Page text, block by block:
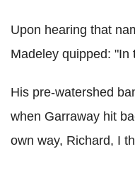
Upon hearing that
Madeley quipped: "In
His pre-watershed
when Garraway hit
own way, Richard, I